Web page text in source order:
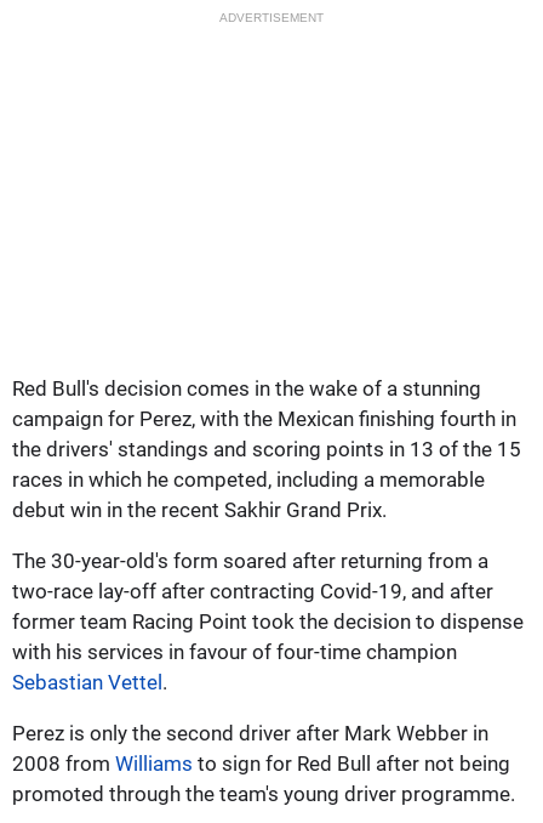
ADVERTISEMENT
Red Bull's decision comes in the wake of a stunning
campaign for Perez, with the Mexican finishing fourth in
the drivers' standings and scoring points in 13 of the 15
races in which he competed, including a memorable
debut win in the recent Sakhir Grand Prix.
The 30-year-old's form soared after returning from a
two-race lay-off after contracting Covid-19, and after
former team Racing Point took the decision to dispense
with his services in favour of four-time champion
Sebastian Vettel.
Perez is only the second driver after Mark Webber in
2008 from Williams to sign for Red Bull after not being
promoted through the team's young driver programme.